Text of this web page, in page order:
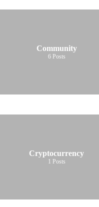
Community
6 Posts
Cryptocurrency
1 Posts